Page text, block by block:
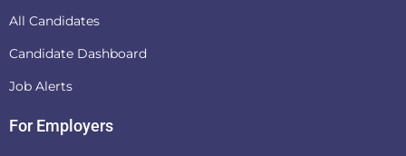
All Candidates
Candidate Dashboard
Job Alerts
For Employers